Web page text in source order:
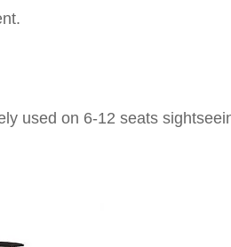
used on 6-12 seats